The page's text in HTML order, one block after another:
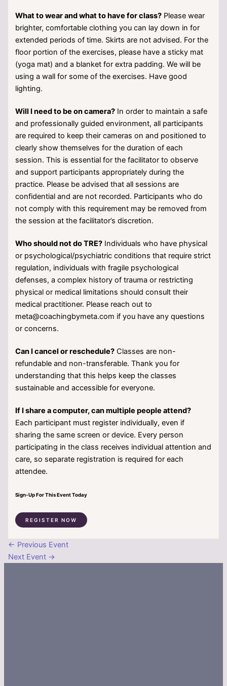
What to wear and what to have for class? Please wear
brighter, comfortable clothing you can lay down in for
extended periods of time. Skirts are not advised. For the
floor portion of the exercises, please have a sticky mat
(yoga mat) and a blanket for extra padding. We will be
using a wall for some of the exercises. Have good
lighting.
Will I need to be on camera? In order to maintain a safe
and professionally guided environment, all participants
are required to keep their cameras on and positioned to
clearly show themselves for the duration of each
session. This is essential for the facilitator to observe
and support participants appropriately during the
practice. Please be advised that all sessions are
confidential and are not recorded. Participants who do
not comply with this requirement may be removed from
the session at the facilitator’s discretion.
Who should not do TRE? Individuals who have physical
or psychological/psychiatric conditions that require strict
regulation, individuals with fragile psychological
defenses, a complex history of trauma or restricting
physical or medical limitations should consult their
medical practitioner. Please reach out to
meta@coachingbymeta.com if you have any questions
or concerns.
Can I cancel or reschedule? Classes are non-
refundable and non-transferable. Thank you for
understanding that this helps keep the classes
sustainable and accessible for everyone.
If I share a computer, can multiple people attend?
Each participant must register individually, even if
sharing the same screen or device. Every person
participating in the class receives individual attention and
care, so separate registration is required for each
attendee.
Sign-Up For This Event Today
REGISTER NOW
← Previous Event
Next Event →